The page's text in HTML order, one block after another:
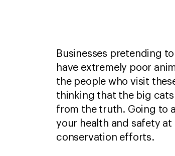
Businesses pretending
have extremely poor
the people who visit
thinking that the big
from the truth. Going to
your health and safety at
conservation efforts.